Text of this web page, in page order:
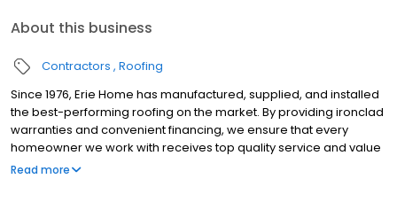
About this business
Contractors Roofing
Since 1976, Erie Home has manufactured, supplied, and installed
the best-performing roofing on the market. By providing ironclad
warranties and convenient financing, we ensure that every
homeowner we work with receives top quality service and value
for their homes and properties. Erie Home professionals are the
Read more